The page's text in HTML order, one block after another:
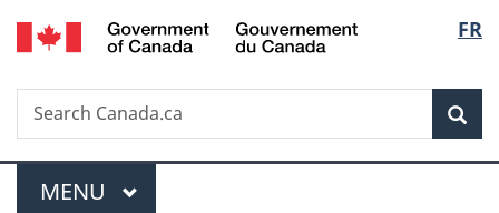
Skip
to
Skip
to
Switch
to
FR
Search
Search
Canada.ca
Menu
MAIN
MENU